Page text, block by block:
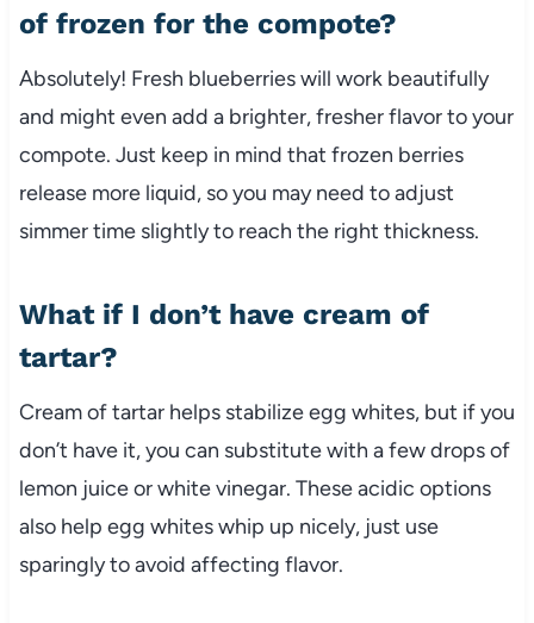
of frozen for the compote?
Absolutely! Fresh blueberries will work beautifully
and might even add a brighter, fresher flavor to your
compote. Just keep in mind that frozen berries
release more liquid, so you may need to adjust
simmer time slightly to reach the right thickness.
What if I don’t have cream of
tartar?
Cream of tartar helps stabilize egg whites, but if you
don’t have it, you can substitute with a few drops of
lemon juice or white vinegar. These acidic options
also help egg whites whip up nicely, just use
sparingly to avoid affecting flavor.